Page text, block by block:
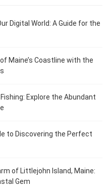
Digital World: A Guide for the
Maine’s Coastline with the
Explore the Abundant
to Discovering the Perfect
of Littlejohn Island, Maine:
Gem